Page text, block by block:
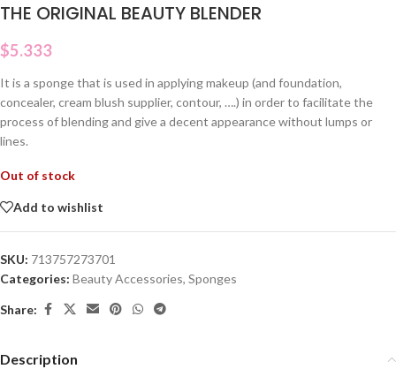
THE ORIGINAL BEAUTY BLENDER
$5.333
It is a sponge that is used in applying makeup (and foundation,
concealer, cream blush supplier, contour, ….) in order to facilitate the
process of blending and give a decent appearance without lumps or
lines.
Out of stock
Add to wishlist
SKU: 713757273701
Categories: Beauty Accessories, Sponges
Share:
Description